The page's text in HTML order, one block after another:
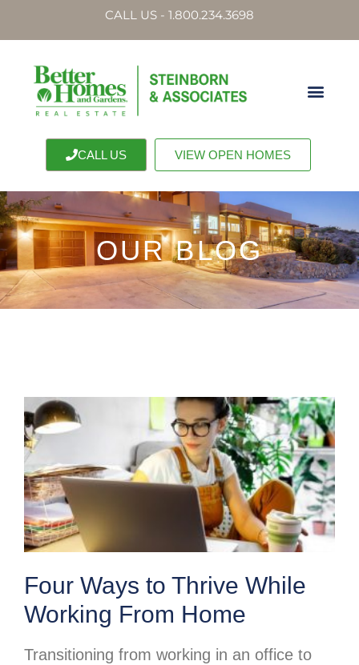
CALL US - 1.800.234.3698
CALL US VIEW OPEN HOMES
OUR BLOG
Four Ways to Thrive While
Working From Home
Transitioning from working in an office to